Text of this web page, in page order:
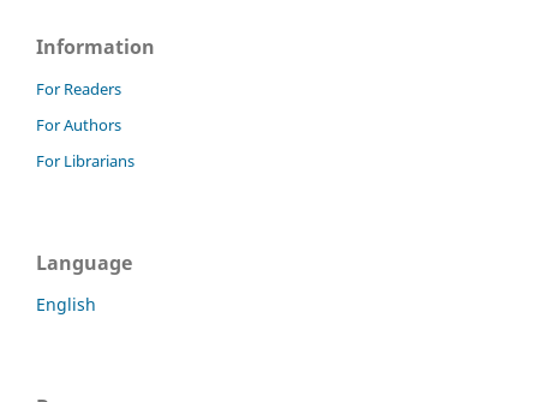
Information
For Readers
For Authors
For Librarians
Language
English